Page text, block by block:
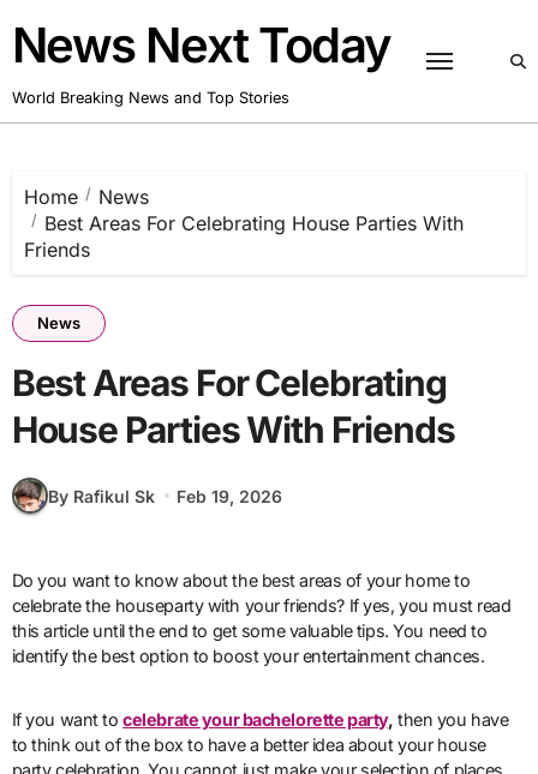
content
News Next Today
World Breaking News and Top Stories
Home
News
Best Areas For Celebrating House Parties With
Friends
News
Best Areas For Celebrating
House Parties With Friends
By Rafikul Sk Feb 19, 2026
Do you want to know about the best areas of your home to
celebrate the houseparty with your friends? If yes, you must read
this article until the end to get some valuable tips. You need to
identify the best option to boost your entertainment chances.
If you want tocelebrate your bachelorette party, then you have
to think out of the box to have a better idea about your house